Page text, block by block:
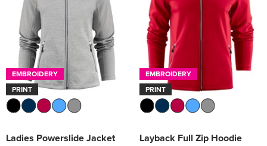
EMBROIDERY
PRINT
Ladies Powerslide Jacket
EMBROIDERY
PRINT
Layback Full Zip Hoodie